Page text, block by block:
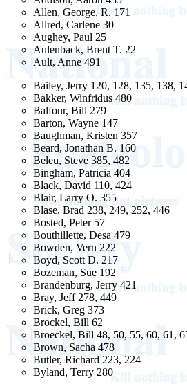
Allen, George, R. 171
Allred, Carlene 30
Aughey, Paul 25
Aulenback, Brent T. 22
Ault, Anne 491
Bailey, Jerry 120, 128, 135, 138,
Bakker, Winfridus 480
Balfour, Bill 279
Barton, Wayne 147
Baughman, Kristen 357
Beard, Jonathan B. 160
Beleu, Steve 385, 482
Bingham, Patricia 404
Black, David 110, 424
Blair, Larry O. 355
Blase, Brad 238, 249, 252, 446
Bosted, Peter 57
Bouthillette, Desa 479
Bowden, Vern 222
Boyd, Scott D. 217
Bozeman, Sue 192
Brandenburg, Jerry 421
Bray, Jeff 278, 449
Brick, Greg 373
Brockel, Bill 62
Broeckel, Bill 48, 50, 55, 60, 61,
Brown, Sacha 478
Butler, Richard 223, 224
Byland, Terry 280